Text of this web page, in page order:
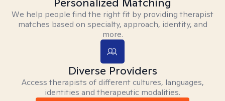
We help people find the right fit by providing therapist
matches based on specialty, approach, identity, and
more.
Diverse Providers
Access therapists of different cultures, languages,
identities and therapeutic modalities.